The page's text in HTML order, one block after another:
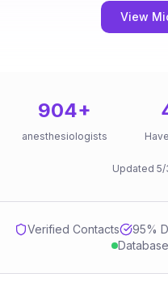
View
904+
anesthesiologists
Updated 5/
Verified Contacts 95%